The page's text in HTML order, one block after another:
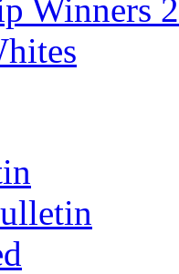
Winners